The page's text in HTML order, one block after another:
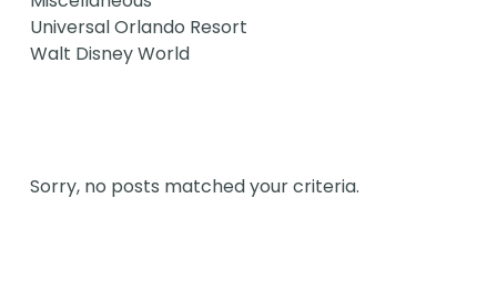
Universal Orlando Resort
Walt Disney World
Sorry, no posts matched your criteria.